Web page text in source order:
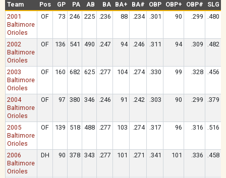
Team
Pos GP PA AB BA BA+ BA# OBP OBP+ OBP# SLG
2001
Baltimore
Orioles
OF 73 246 225 .236 88 .234 .301 90 .299 .480
2002
Baltimore
Orioles
OF 136 541 490 .247 94 .246 .311 94 .309 .482
2003
Baltimore
Orioles
OF 160 682 625 .277 104 .274 .330 99 .328 .456
2004
Baltimore
Orioles
OF 97 380 346 .246 91 .242 .303 90 .299 .379
2005
Baltimore
Orioles
OF 139 518 488 .277 103 .274 .317 96 .316 .516
2006
Baltimore
Orioles
DH 90 378 343 .277 101 .271 .341 101 .336 .458